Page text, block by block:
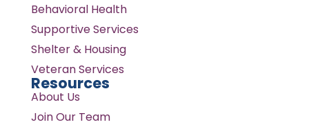
Behavioral Health
Supportive Services
Shelter & Housing
Veteran Services
Resources
About Us
Join Our Team